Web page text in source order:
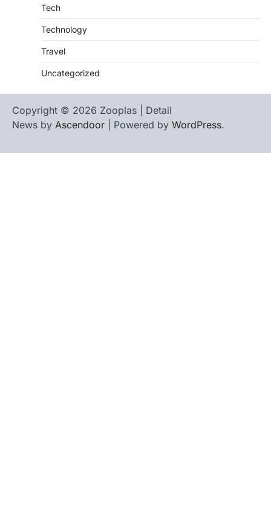
Tech
Technology
Travel
Uncategorized
Copyright © 2026 Zooplas | Detail
News by Ascendoor | Powered by WordPress.
Us